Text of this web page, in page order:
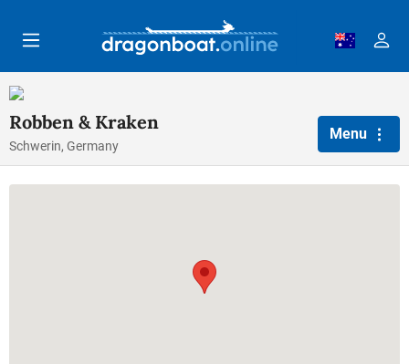
Robben & Kraken
Schwerin, Germany
Menu